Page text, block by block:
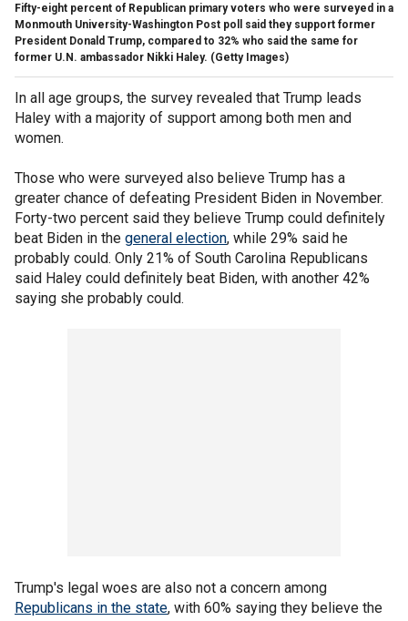
Fifty-eight percent of Republican primary voters who were surveyed in a
Monmouth University-Washington Post poll said they support former
President Donald Trump, compared to 32% who said the same for
former U.N. ambassador Nikki Haley. (Getty Images)
In all age groups, the survey revealed that Trump leads
Haley with a majority of support among both men and
women.
Those who were surveyed also believe Trump has a
greater chance of defeating President Biden in November.
Forty-two percent said they believe Trump could definitely
beat Biden in the general election, while 29% said he
probably could. Only 21% of South Carolina Republicans
said Haley could definitely beat Biden, with another 42%
saying she probably could.
Trump's legal woes are also not a concern among
Republicans in the state, with 60% saying they believe the